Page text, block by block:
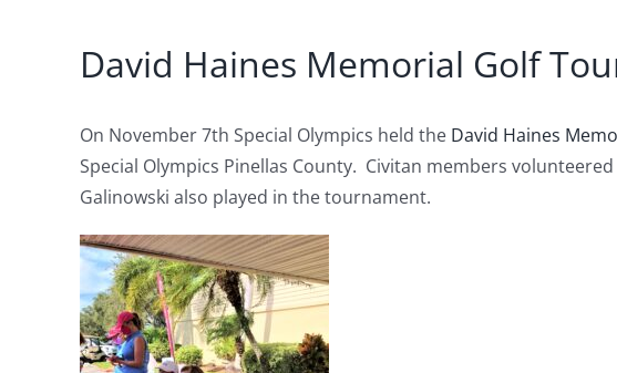
David Haines Memorial Golf
On November 7th Special Olympics held the David Haines
Special Olympics Pinellas County. Civitan members
Galinowski also played in the tournament.